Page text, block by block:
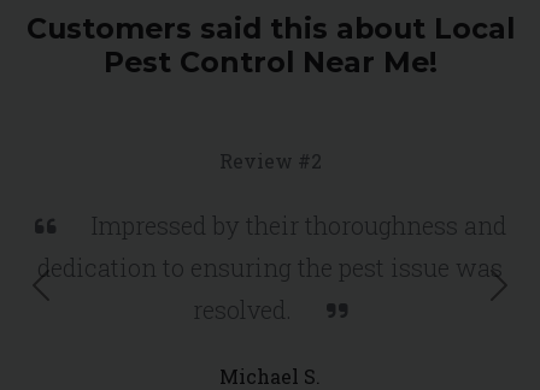
Customers said this about Local
Pest Control Near Me!
Review #2
Impressed by their thoroughness and
dedication to ensuring the pest issue was
resolved.
Michael S.
Previous